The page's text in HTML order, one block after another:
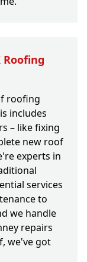
Roofing
roofing
includes
– like fixing
new roof
experts in
services
to
we handle
repairs
we've got